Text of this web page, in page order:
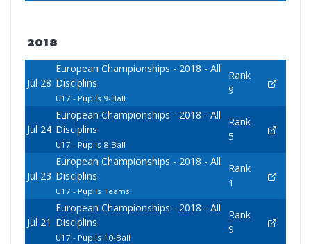
2018
Jul 28
European Championships - 2018 - All
Disciplins
U17 - Pupils 9-Ball
Rank
9
Jul 24
European Championships - 2018 - All
Disciplins
U17 - Pupils 8-Ball
Rank
5
Jul 23
European Championships - 2018 - All
Disciplins
U17 - Pupils Teams
Rank
1
Jul 21
European Championships - 2018 - All
Disciplins
U17 - Pupils 10-Ball
Rank
9